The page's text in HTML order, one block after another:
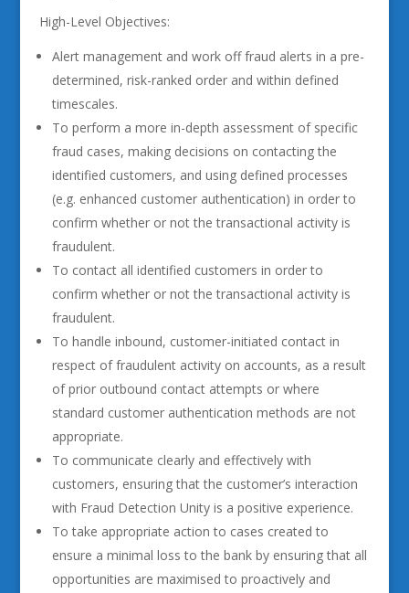
High-Level Objectives:
Alert management and work off fraud alerts in a pre-
determined, risk-ranked order and within defined
timescales.
To perform a more in-depth assessment of specific
fraud cases, making decisions on contacting the
identified customers, and using defined processes
(e.g. enhanced customer authentication) in order to
confirm whether or not the transactional activity is
fraudulent.
To contact all identified customers in order to
confirm whether or not the transactional activity is
fraudulent.
To handle inbound, customer-initiated contact in
respect of fraudulent activity on accounts, as a result
of prior outbound contact attempts or where
standard customer authentication methods are not
appropriate.
To communicate clearly and effectively with
customers, ensuring that the customer’s interaction
with Fraud Detection Unity is a positive experience.
To take appropriate action to cases created to
ensure a minimal loss to the bank by ensuring that all
opportunities are maximised to proactively and